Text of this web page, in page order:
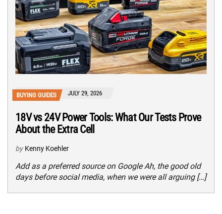
BUYING GUIDES JULY 29, 2026
18V vs 24V Power Tools: What Our Tests Prove
About the Extra Cell
by Kenny Koehler
Add as a preferred source on Google Ah, the good old
days before social media, when we were all arguing […]